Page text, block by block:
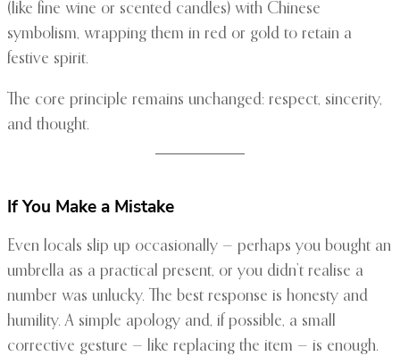
(like fine wine or scented candles) with Chinese
symbolism, wrapping them in red or gold to retain a
festive spirit.
The core principle remains unchanged: respect, sincerity,
and thought.
If You Make a Mistake
Even locals slip up occasionally — perhaps you bought an
umbrella as a practical present, or you didn’t realise a
number was unlucky. The best response is honesty and
humility. A simple apology and, if possible, a small
corrective gesture — like replacing the item — is enough.